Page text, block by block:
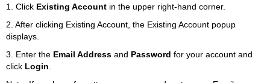
1. Click Existing Account in the upper right-hand corner.
2. After clicking Existing Account, the Existing Account popup
displays.
3. Enter the Email Address and Password for your account and
click Login